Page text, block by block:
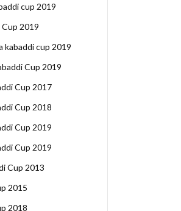
cup 2019
2019
kabaddi cup 2019
Cup 2019
Cup 2017
Cup 2018
Cup 2019
Cup 2019
Cup 2013
2015
2018